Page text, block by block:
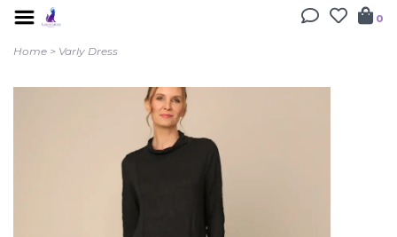
0
Home > Varly Dress